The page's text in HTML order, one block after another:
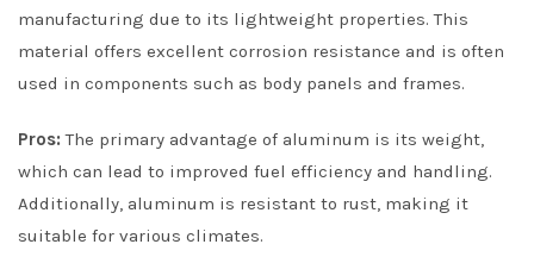
manufacturing due to its lightweight properties. This
material offers excellent corrosion resistance and is often
used in components such as body panels and frames.
Pros: The primary advantage of aluminum is its weight,
which can lead to improved fuel efficiency and handling.
Additionally, aluminum is resistant to rust, making it
suitable for various climates.